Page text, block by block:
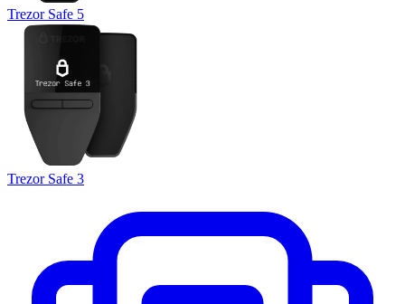
Trezor Safe 5
Trezor Safe 3